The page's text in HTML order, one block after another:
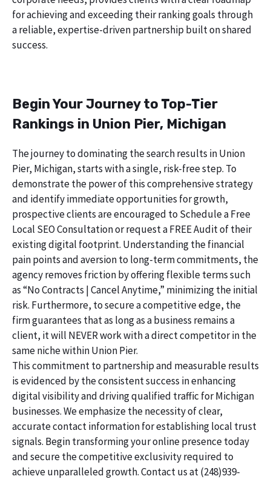
for achieving and exceeding their ranking goals through
a reliable, expertise-driven partnership built on shared
success.
Begin Your Journey to Top-Tier
Rankings in Union Pier, Michigan
The journey to dominating the search results in Union
Pier, Michigan, starts with a single, risk-free step. To
demonstrate the power of this comprehensive strategy
and identify immediate opportunities for growth,
prospective clients are encouraged to Schedule a Free
Local SEO Consultation or request a FREE Audit of their
existing digital footprint. Understanding the financial
pain points and aversion to long-term commitments, the
agency removes friction by offering flexible terms such
as “No Contracts | Cancel Anytime,” minimizing the initial
risk. Furthermore, to secure a competitive edge, the
firm guarantees that as long as a business remains a
client, it will NEVER work with a direct competitor in the
same niche within Union Pier.
This commitment to partnership and measurable results
is evidenced by the consistent success in enhancing
digital visibility and driving qualified traffic for Michigan
businesses. We emphasize the necessity of clear,
accurate contact information for establishing local trust
signals. Begin transforming your online presence today
and secure the competitive exclusivity required to
achieve unparalleled growth. Contact us at (248)939-